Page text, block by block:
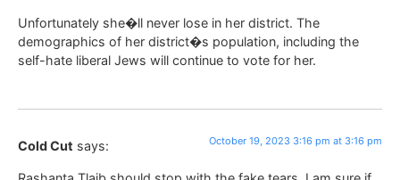
Unfortunately she�ll never lose in her district. The
demographics of her district�s population, including the
self-hate liberal Jews will continue to vote for her.
Cold Cut says: October 19, 2023 3:16 pm at 3:16 pm